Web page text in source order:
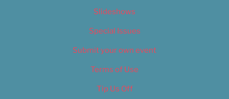
Slideshows
Special Issues
Submit your own event
Terms of Use
Tip Us Off